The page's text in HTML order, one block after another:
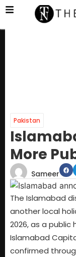
Pakistan
More
Sameer
The Islamabad
another local
2026, as a
Islamabad
confirmed